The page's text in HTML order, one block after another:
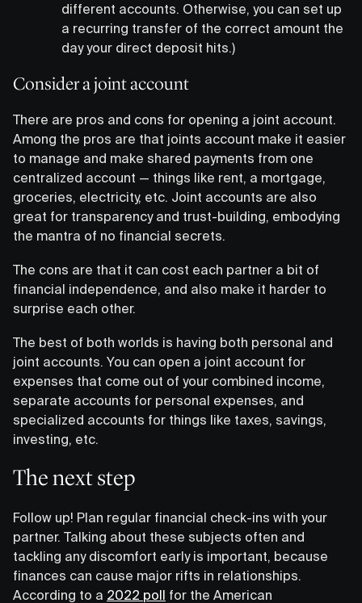
different accounts. Otherwise, you can set up
a recurring transfer of the correct amount the
day your direct deposit hits.)
Consider a joint account
There are pros and cons for opening a joint account.
Among the pros are that joints account make it easier
to manage and make shared payments from one
centralized account — things like rent, a mortgage,
groceries, electricity, etc. Joint accounts are also
great for transparency and trust-building, embodying
the mantra of no financial secrets.
The cons are that it can cost each partner a bit of
financial independence, and also make it harder to
surprise each other.
The best of both worlds is having both personal and
joint accounts. You can open a joint account for
expenses that come out of your combined income,
separate accounts for personal expenses, and
specialized accounts for things like taxes, savings,
investing, etc.
The next step
Follow up! Plan regular financial check-ins with your
partner. Talking about these subjects often and
tackling any discomfort early is important, because
finances can cause major rifts in relationships.
According to a 2022 poll for the American